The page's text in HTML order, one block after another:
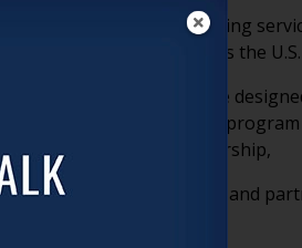
environments in aging
family caregivers across the U.S.
virtual leadership initiative
their communities. The program
Under Marvell’s leadership,
resources, advocacy, and